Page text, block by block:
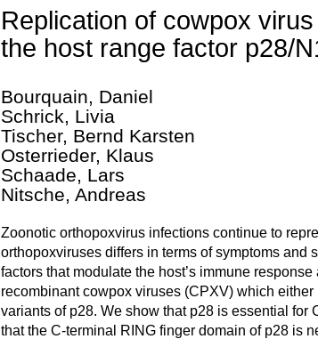
Replication of cowpox
the host range factor p28/
Bourquain, Daniel
Schrick, Livia
Tischer, Bernd Karsten
Osterrieder, Klaus
Schaade, Lars
Nitsche, Andreas
Zoonotic orthopoxvirus infections continue to
orthopoxviruses differs in terms of symptoms
factors that modulate the host’s immune
recombinant cowpox viruses (CPXV) which
variants of p28. We show that p28 is essential
that the C-terminal RING finger domain of p28 is